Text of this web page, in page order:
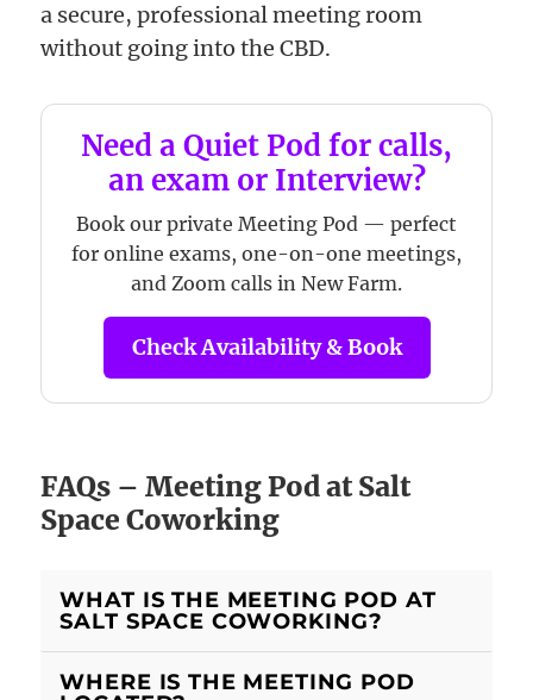
a secure, professional meeting room
without going into the CBD.
Need a Quiet Pod for calls,
an exam or Interview?
Book our private Meeting Pod — perfect
for online exams, one-on-one meetings,
and Zoom calls in New Farm.
Check Availability & Book
FAQs – Meeting Pod at Salt
Space Coworking
WHAT IS THE MEETING POD AT
SALT SPACE COWORKING?
WHERE IS THE MEETING POD